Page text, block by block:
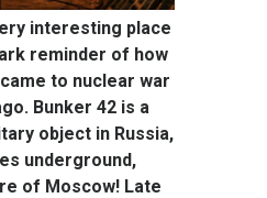
interesting place
reminder of how
to nuclear war
Bunker 42 is a
object in Russia,
underground,
of Moscow! Late